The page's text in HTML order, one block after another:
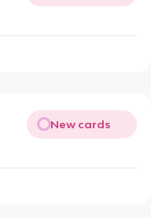
New cards